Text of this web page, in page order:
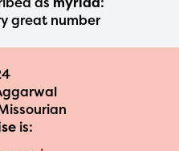
great number
is:
Portal are
construction
available
of the
year. If